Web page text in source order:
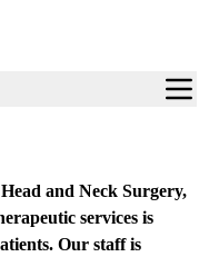
and Neck Surgery,
services is
Our staff is